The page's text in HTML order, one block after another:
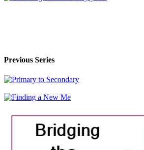
Previous Series